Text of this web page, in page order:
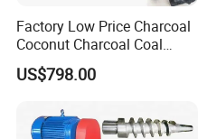
Factory Low Price Charcoal
Coconut Charcoal Coal
Powder Extruding Machine
US$798.00